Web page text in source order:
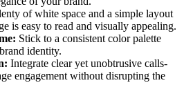
of white space and a simple layout
is easy to read and visually appealing.
Stick to a consistent color palette
identity.
Integrate clear yet unobtrusive calls-
engagement without disrupting the